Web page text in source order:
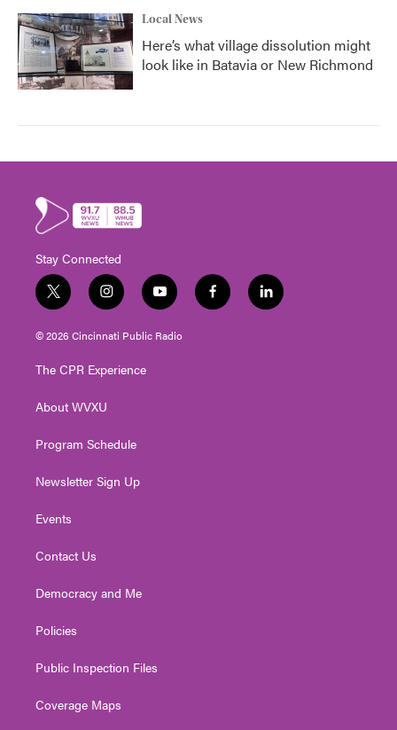
Local News
Here’s what village dissolution might
look like in Batavia or New Richmond
Stay Connected
t
w
i
t
e
i
n
s
t
g
a
y
o
u
t
f
a
l
i
© 2026 Cincinnati Public Radio
The CPR Experience
About WVXU
Program Schedule
Newsletter Sign Up
Events
Contact Us
Democracy and Me
Policies
Public Inspection Files
Coverage Maps